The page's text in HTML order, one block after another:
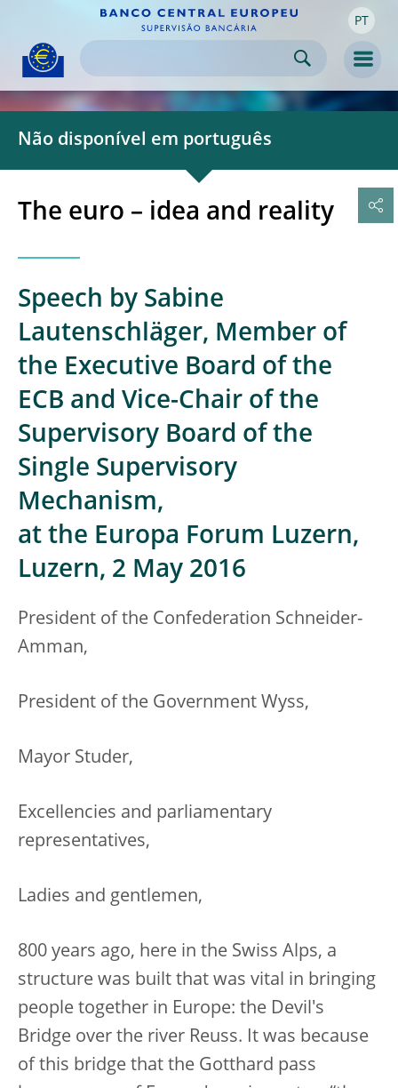
navigation
Skip to
content PT
Não disponível em português
The euro – idea and reality
Speech by Sabine
Lautenschläger, Member of
the Executive Board of the
ECB and Vice-Chair of the
Supervisory Board of the
Single Supervisory
Mechanism,
at the Europa Forum Luzern,
Luzern, 2 May 2016
President of the Confederation Schneider-
Amman,
President of the Government Wyss,
Mayor Studer,
Excellencies and parliamentary
representatives,
Ladies and gentlemen,
800 years ago, here in the Swiss Alps, a
structure was built that was vital in bringing
people together in Europe: the Devil's
Bridge over the river Reuss. It was because
of this bridge that the Gotthard pass